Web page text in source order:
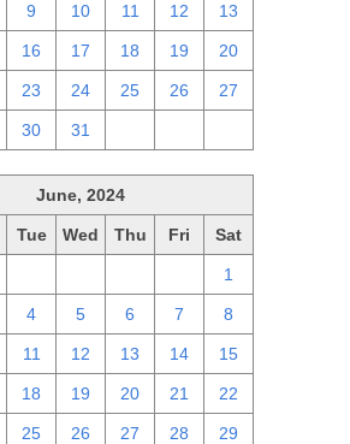
9 10 11 12 13
16 17 18 19 20
23 24 25 26 27
30 31
June, 2024
Tue Wed Thu Fri Sat
1
4 5 6 7 8
11 12 13 14 15
18 19 20 21 22
25 26 27 28 29